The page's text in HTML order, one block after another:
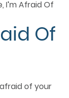
I’m Afraid Of
Of
of your